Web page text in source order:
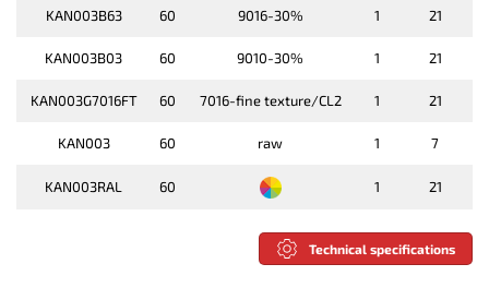
KAN003B63 60 9016-30% 1 21
KAN003B03 60 9010-30% 1 21
KAN003G7016FT 60 7016-fine texture/CL2 1 21
KAN003 60 raw 1 7
KAN003RAL 60 1 21
Technical specifications